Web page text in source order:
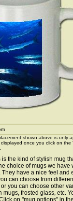
shown above is only
once you click on
is the kind of stylish mug
choice of mugs we have
have a nice feel and
can choose from
you can choose other
mugs, frosted glass, etc.
on "mug options" in